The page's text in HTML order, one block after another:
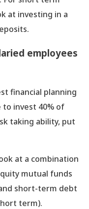
at investing in a
employees
financial planning
invest 40% of
taking ability, put
at a combination
mutual funds
short-term debt
term).